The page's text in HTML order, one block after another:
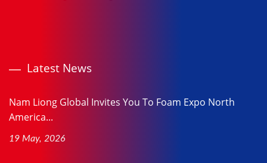
Latest News
Nam Liong Global Invites You To Foam Expo North
America...
19 May, 2026